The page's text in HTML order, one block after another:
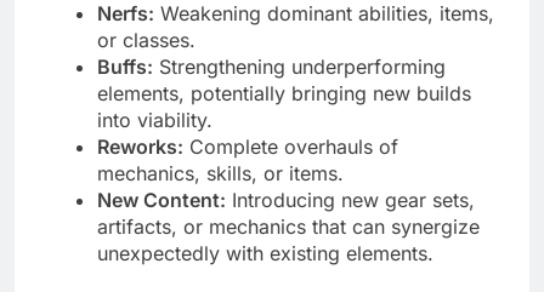
Nerfs: Weakening dominant abilities, items,
or classes.
Buffs: Strengthening underperforming
elements, potentially bringing new builds
into viability.
Reworks: Complete overhauls of
mechanics, skills, or items.
New Content: Introducing new gear sets,
artifacts, or mechanics that can synergize
unexpectedly with existing elements.